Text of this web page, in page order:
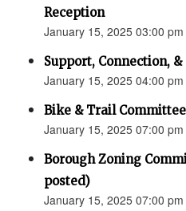
Reception
January 15, 2025 03:00
Support, Connection,
January 15, 2025 04:00
Bike & Trail
January 15, 2025 07:00 pm
Borough Zoning
posted)
January 15, 2025 07:00 pm